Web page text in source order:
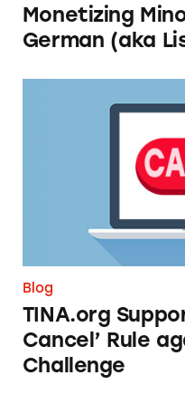
Monetizing
German (aka
Blog
TINA.org
Cancel’ Rule
Challenge